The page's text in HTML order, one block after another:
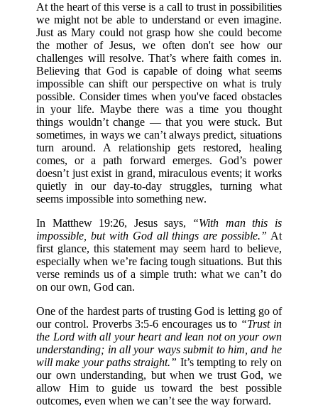
At the heart of this verse is a call to trust in possibilities
we might not be able to understand or even imagine.
Just as Mary could not grasp how she could become
the mother of Jesus, we often don't see how our
challenges will resolve. That’s where faith comes in.
Believing that God is capable of doing what seems
impossible can shift our perspective on what is truly
possible. Consider times when you've faced obstacles
in your life. Maybe there was a time you thought
things wouldn’t change — that you were stuck. But
sometimes, in ways we can’t always predict, situations
turn around. A relationship gets restored, healing
comes, or a path forward emerges. God’s power
doesn’t just exist in grand, miraculous events; it works
quietly in our day-to-day struggles, turning what
seems impossible into something new.
In Matthew 19:26, Jesus says, “With man this is
impossible, but with God all things are possible.” At
first glance, this statement may seem hard to believe,
especially when we’re facing tough situations. But this
verse reminds us of a simple truth: what we can’t do
on our own, God can.
One of the hardest parts of trusting God is letting go of
our control. Proverbs 3:5-6 encourages us to “Trust in
the Lord with all your heart and lean not on your own
understanding; in all your ways submit to him, and he
will make your paths straight.” It’s tempting to rely on
our own understanding, but when we trust God, we
allow Him to guide us toward the best possible
outcomes, even when we can’t see the way forward.